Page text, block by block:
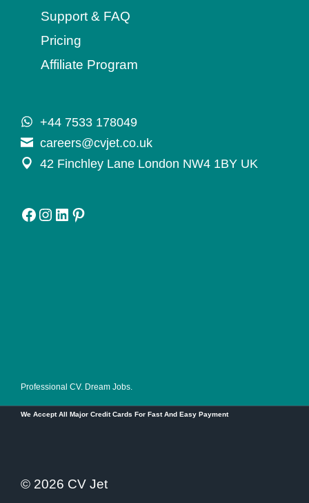
Support & FAQ
Pricing
Affiliate Program
+44 7533 178049
careers@cvjet.co.uk
42 Finchley Lane London NW4 1BY UK
Facebook
Instagram
LinkedIn
Pinterest
Professional CV. Dream Jobs.
© 2026 CV Jet
We Accept All Major Credit Cards For Fast And Easy Payment